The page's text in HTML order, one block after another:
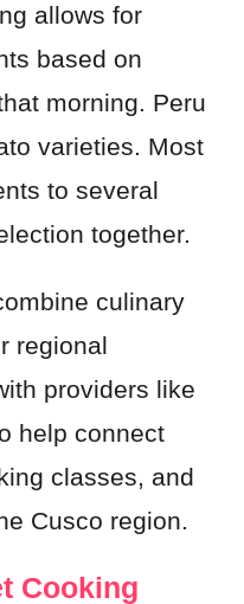
allows for
based on
morning. Peru
varieties. Most
to several
together.
culinary
regional
providers like
help connect
classes, and
Cusco region.
Cooking